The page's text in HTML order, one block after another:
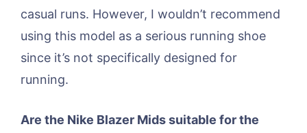
casual runs. However, I wouldn’t recommend
using this model as a serious running shoe
since it’s not specifically designed for
running.
Are the Nike Blazer Mids suitable for the